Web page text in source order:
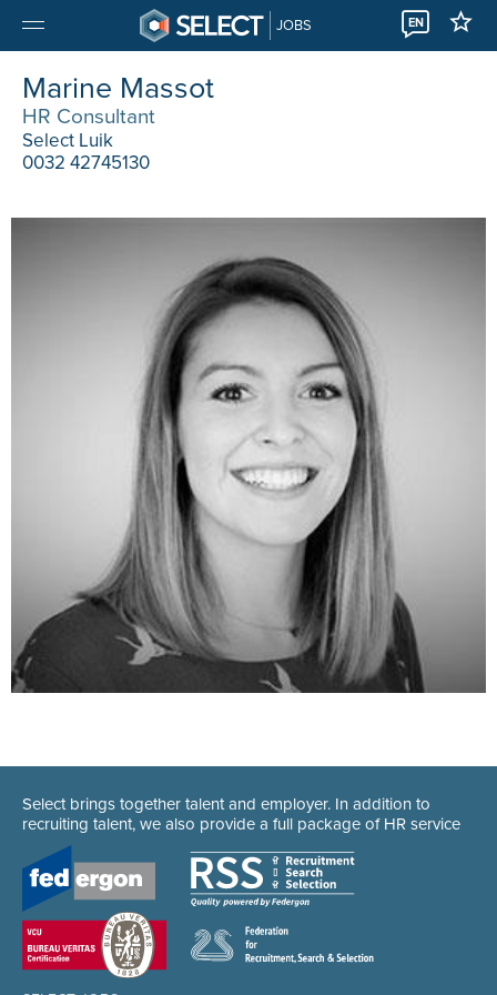
JOBS EN
Marine Massot
HR Consultant
Select Luik
0032 42745130
Select brings together talent and employer. In addition to
recruiting talent, we also provide a full package of HR service